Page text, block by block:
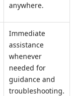
anywhere.
Immediate
assistance
whenever
needed for
guidance and
troubleshooting.